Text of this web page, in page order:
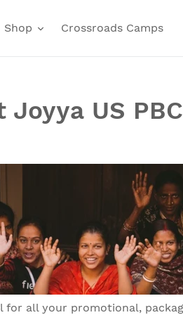
Shop Crossroads Camps
Joyya US PBC
for all your promotional,